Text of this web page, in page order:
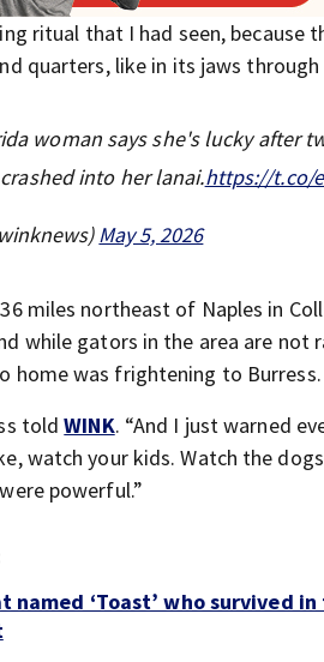
ritual that I had seen, because
quarters, like in its jaws through
woman says she's lucky after
into her lanai.https://t.co/
May 5, 2026
miles northeast of Naples in
while gators in the area are not
home was frightening to Burress.
toldWINK. “And I just warned
watch your kids. Watch the
powerful.”
named ‘Toast’ who survived